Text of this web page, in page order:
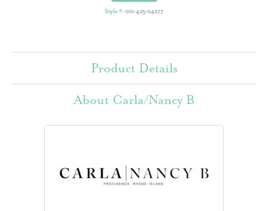
Style #: 001-425-04277
Product Details
About Carla/Nancy B